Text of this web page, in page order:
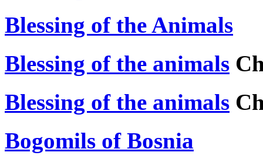
Blessing of the Animals
Blessing of the animals
Blessing of the animals
Bogomils of Bosnia